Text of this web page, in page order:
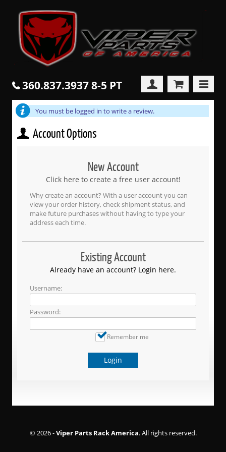
360.837.3937 8-5 PT
You must be logged in to write a review.
Account Options
New Account
Click here to create a free user account!
Why create an account? With a user account you can
view your order history, check shipment status, and
make future purchases without having to type your
address each time.
Existing Account
Already have an account? Login here.
Username:
Password:
Remember me
Login
© 2026 -Viper Parts Rack America. All rights reserved.